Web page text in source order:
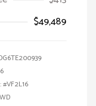
$49,489